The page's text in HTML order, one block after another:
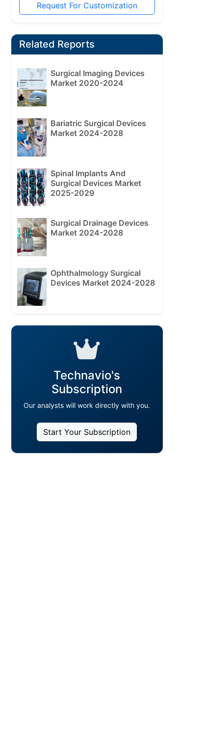
Request For Customization
Related Reports
Surgical Imaging Devices
Market 2020-2024
Bariatric Surgical Devices
Market 2024-2028
Spinal Implants And
Surgical Devices Market
2025-2029
Surgical Drainage Devices
Market 2024-2028
Ophthalmology Surgical
Devices Market 2024-2028
Technavio's
Subscription
Our analysts will work directly with you.
Start Your Subscription